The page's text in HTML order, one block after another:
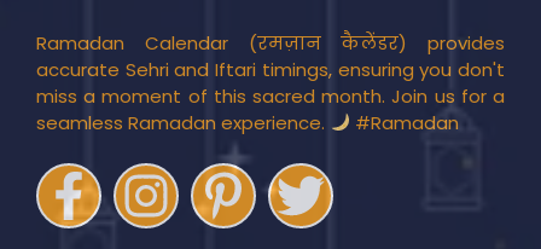
Ramadan Calendar (रमज़ान कैलेंडर) provides
accurate Sehri and Iftari timings, ensuring you don't
miss a moment of this sacred month. Join us for a
seamless Ramadan experience.
#Ramadan